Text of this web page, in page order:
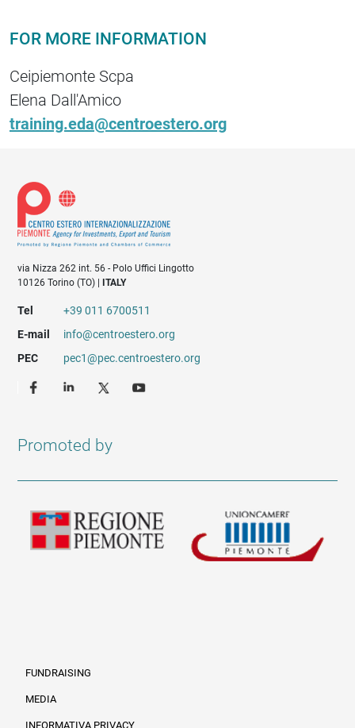
FOR MORE INFORMATION
Ceipiemonte Scpa
Elena Dall'Amico
training.eda@centroestero.org
via Nizza 262 int. 56 - Polo Uffici Lingotto
10126 Torino (TO) |
ITALY
Tel
+39 011 6700511
E-mail
info@centroestero.org
PEC
pec1@pec.centroestero.org
Promoted by
FUNDRAISING
MEDIA
INFORMATIVA PRIVACY